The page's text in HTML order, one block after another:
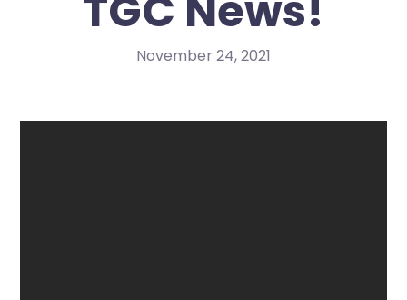
November 24, 2021